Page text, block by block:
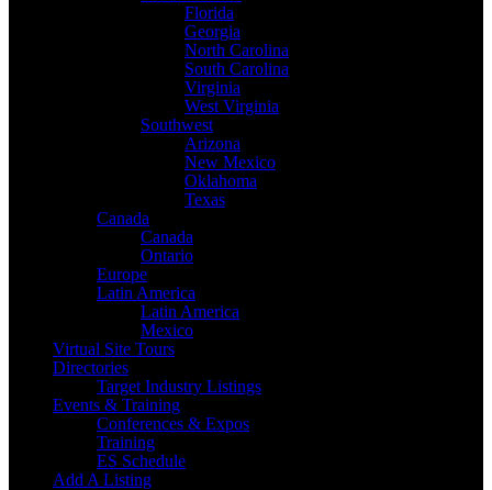
Florida
Georgia
North Carolina
South Carolina
Virginia
West Virginia
Southwest
Arizona
New Mexico
Oklahoma
Texas
Canada
Canada
Ontario
Europe
Latin America
Latin America
Mexico
Virtual Site Tours
Directories
Target Industry Listings
Events & Training
Conferences & Expos
Training
ES Schedule
Add A Listing